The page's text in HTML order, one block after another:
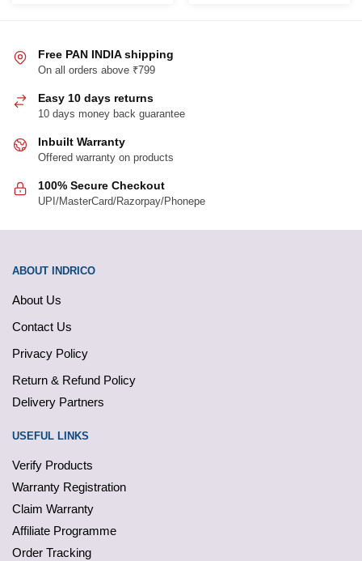
the
product
Free PAN INDIA shipping
On all orders above ₹799
Easy 10 days returns
10 days money back guarantee
Inbuilt Warranty
Offered warranty on products
100% Secure Checkout
UPI/MasterCard/Razorpay/Phonepe
ABOUT INDRICO
About Us
Contact Us
Privacy Policy
Return & Refund Policy
Delivery Partners
USEFUL LINKS
Verify Products
Warranty Registration
Claim Warranty
Affiliate Programme
Order Tracking